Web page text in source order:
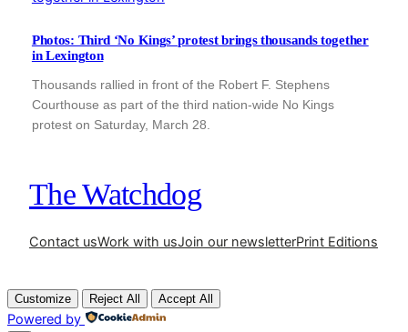
Photos: Third ‘No Kings’ protest brings thousands together
in Lexington
Thousands rallied in front of the Robert F. Stephens
Courthouse as part of the third nation-wide No Kings
protest on Saturday, March 28.
The Watchdog
Contact usWork with usJoin our newsletterPrint Editions
Customize Reject All Accept All
Powered by